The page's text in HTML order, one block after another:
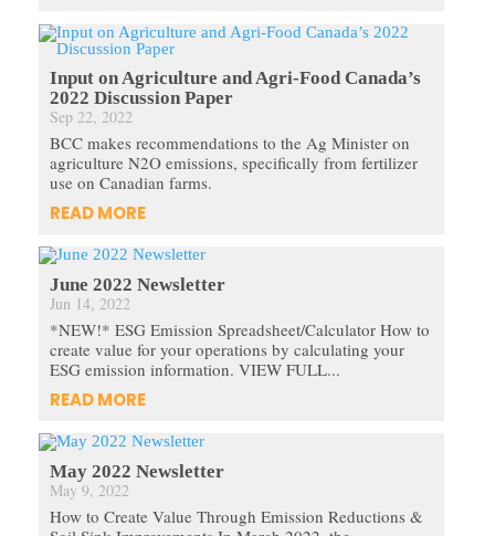
Input on Agriculture and Agri-Food Canada’s
2022 Discussion Paper
Sep 22, 2022
BCC makes recommendations to the Ag Minister on
agriculture N2O emissions, specifically from fertilizer
use on Canadian farms.
READ MORE
June 2022 Newsletter
Jun 14, 2022
*NEW!* ESG Emission Spreadsheet/Calculator How to
create value for your operations by calculating your
ESG emission information. VIEW FULL...
READ MORE
May 2022 Newsletter
May 9, 2022
How to Create Value Through Emission Reductions &